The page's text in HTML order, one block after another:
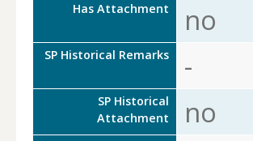
Has Attachment no
SP Historical Remarks -
SP Historical
Attachment
no